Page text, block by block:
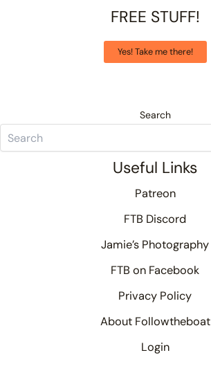
FREE STUFF!
Yes! Take me there!
Search
Useful Links
Patreon
FTB Discord
Jamie’s Photography
FTB on Facebook
Privacy Policy
About Followtheboat
Login